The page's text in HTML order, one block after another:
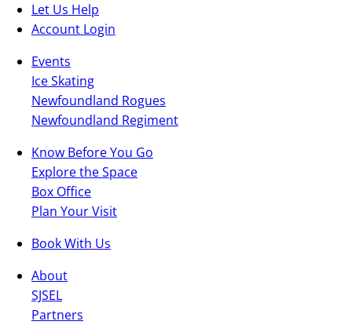
Let Us Help
Account Login
Events
Ice Skating
Newfoundland Rogues
Newfoundland Regiment
Know Before You Go
Explore the Space
Box Office
Plan Your Visit
Book With Us
About
SJSEL
Partners